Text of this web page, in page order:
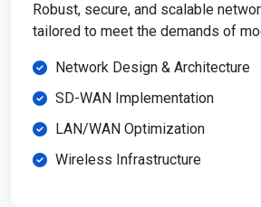
Robust, secure, and scalable
tailored to meet the demands of
Network Design & Architecture
SD-WAN Implementation
LAN/WAN Optimization
Wireless Infrastructure